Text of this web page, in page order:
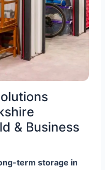
& Business
term storage in